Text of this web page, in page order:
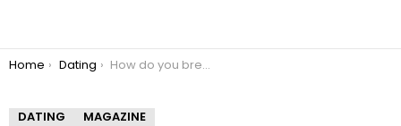
You are here:
Home Dating How do you break Tinder algorithm?
DATING MAGAZINE